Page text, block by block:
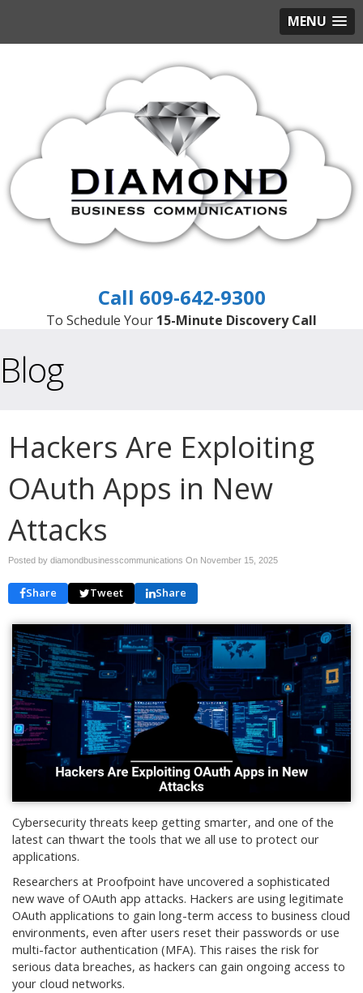
MENU
609-642-9300
To Schedule Your 15-Minute Discovery Call
Blog
Hackers Are Exploiting
OAuth Apps in New
Attacks
Posted by diamondbusinesscommunications On November 15, 2025
Share Tweet Share
Cybersecurity threats keep getting smarter, and one of the
latest can thwart the tools that we all use to protect our
applications.
Researchers at Proofpoint have uncovered a sophisticated
new wave of OAuth app attacks. Hackers are using legitimate
OAuth applications to gain long-term access to business cloud
environments, even after users reset their passwords or use
multi-factor authentication (MFA). This raises the risk for
serious data breaches, as hackers can gain ongoing access to
your cloud networks.